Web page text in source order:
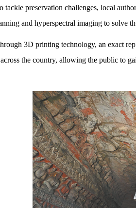
tackle preservation challenges, local
and hyperspectral imaging to solve
3D printing technology, an exact
the country, allowing the public to